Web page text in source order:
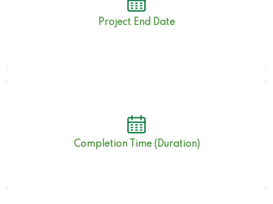
Project End Date
30th Nov 2022
Completion Time (Duration)
???